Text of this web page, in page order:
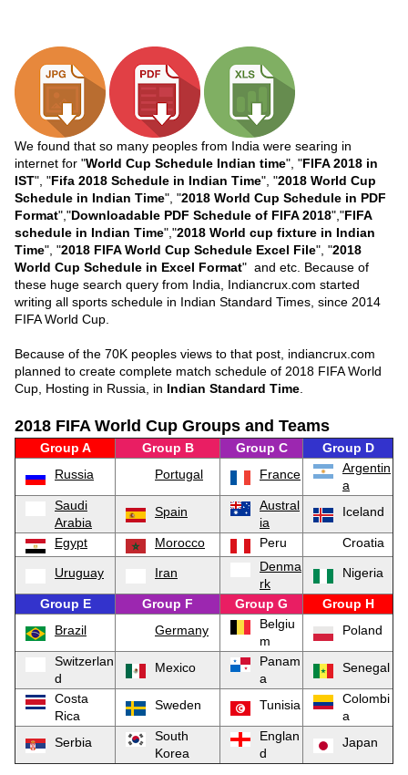
We found that so many peoples from India were searing in
internet for "World Cup Schedule Indian time", "FIFA 2018 in
IST", "Fifa 2018 Schedule in Indian Time", "2018 World Cup
Schedule in Indian Time", "2018 World Cup Schedule in PDF
Format","Downloadable PDF Schedule of FIFA 2018","FIFA
schedule in Indian Time","2018 World cup fixture in Indian
Time", "2018 FIFA World Cup Schedule Excel File", "2018
World Cup Schedule in Excel Format" and etc. Because of
these huge search query from India, Indiancrux.com started
writing all sports schedule in Indian Standard Times, since 2014
FIFA World Cup.
Because of the 70K peoples views to that post, indiancrux.com
planned to create complete match schedule of 2018 FIFA World
Cup, Hosting in Russia, in Indian Standard Time
2018 FIFA World Cup Groups and Teams
Group A Group B Group C
Group D
Russia
Portugal France
Argentin
a
Saudi
Arabia
Spain
Austral
ia
Iceland
Egypt Morocco Peru Croatia
Uruguay Iran
Denma
rk
Nigeria
Group E Group F Group G
Group H
Brazil
Germany
Belgiu
m
Poland
Switzerlan
d
Mexico
Panam
a
Senegal
Costa
Rica
Sweden Tunisia
Colombi
a
Serbia
South
Korea
Englan
d
Japan